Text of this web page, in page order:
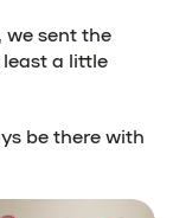
we sent the
a little
be there with